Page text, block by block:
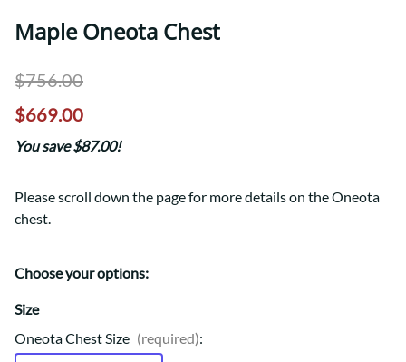
Maple Oneota Chest
$756.00
$669.00
You save $87.00!
Please scroll down the page for more details on the Oneota
chest.
Choose your options:
Size
Oneota Chest Size (required):